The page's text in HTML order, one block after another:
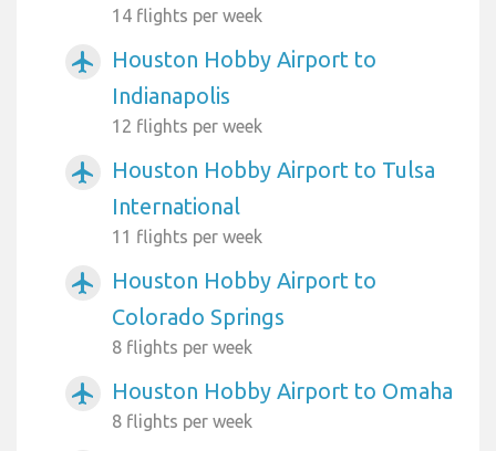
14 flights per week
airplanemode_active
Houston Hobby Airport to
Indianapolis
12 flights per week
airplanemode_active
Houston Hobby Airport to Tulsa
International
11 flights per week
airplanemode_active
Houston Hobby Airport to
Colorado Springs
8 flights per week
airplanemode_active Houston Hobby Airport to Omaha
8 flights per week